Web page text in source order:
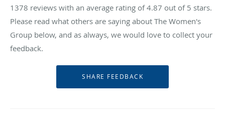
1378 reviews with an average rating of4.87 out of 5 stars.
Please read what others are saying about The Women's
Group below, and as always, we would love to collect your
feedback.